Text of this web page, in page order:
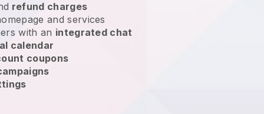
refund charges
and services
with an integrated chat
calendar
coupons